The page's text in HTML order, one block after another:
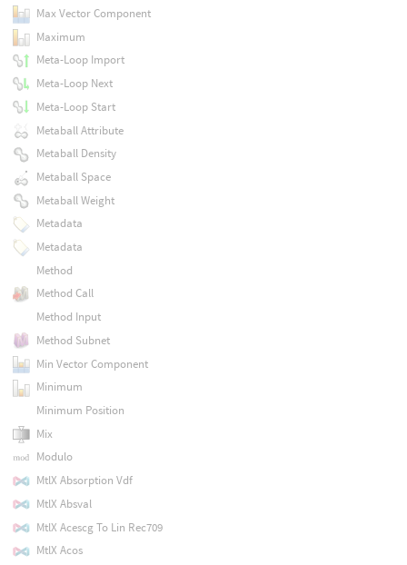
Max Vector Component
Maximum
Meta-Loop Import
Meta-Loop Next
Meta-Loop Start
Metaball Attribute
Metaball Density
Metaball Space
Metaball Weight
Metadata
Metadata
Method
Method Call
Method Input
Method Subnet
Min Vector Component
Minimum
Minimum Position
Mix
Modulo
MtlX Absorption Vdf
MtlX Absval
MtlX Acescg To Lin Rec709
MtlX Acos